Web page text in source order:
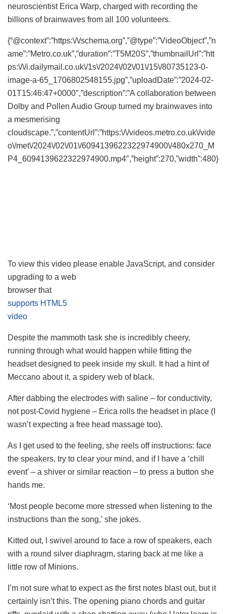
neuroscientist Erica Warp, charged with recording the
billions of brainwaves from all 100 volunteers.
{“@context”:”https:\/\/schema.org”,”@type”:”VideoObject”,”n
ame”:”Metro.co.uk”,”duration”:”T5M20S”,”thumbnailUrl”:”htt
ps:\/\/i.dailymail.co.uk\/1s\/2024\/02\/01\/15\/80735123-0-
image-a-65_1706802548155.jpg”,”uploadDate”:”2024-02-
01T15:46:47+0000″,”description”:”A collaboration between
Dolby and Pollen Audio Group turned my brainwaves into
a mesmerising
cloudscape.”,”contentUrl”:”https:\/\/videos.metro.co.uk\/vide
o\/met\/2024\/02\/01\/6094139622322974900\/480x270_M
P4_6094139622322974900.mp4″,”height”:270,”width”:480}
To view this video please enable JavaScript, and consider
upgrading to a web
browser that
supports HTML5
video
Despite the mammoth task she is incredibly cheery,
running through what would happen while fitting the
headset designed to peek inside my skull. It had a hint of
Meccano about it, a spidery web of black.
After dabbing the electrodes with saline – for conductivity,
not post-Covid hygiene – Erica rolls the headset in place (I
wasn’t expecting a free head massage too).
As I get used to the feeling, she reels off instructions: face
the speakers, try to clear your mind, and if I have a ‘chill
event’ – a shiver or similar reaction – to press a button she
hands me.
‘Most people become more stressed when listening to the
instructions than the song,’ she jokes.
Kitted out, I swivel around to face a row of speakers, each
with a round silver diaphragm, staring back at me like a
little row of Minions.
I’m not sure what to expect as the first notes blast out, but it
certainly isn’t this. The opening piano chords and guitar